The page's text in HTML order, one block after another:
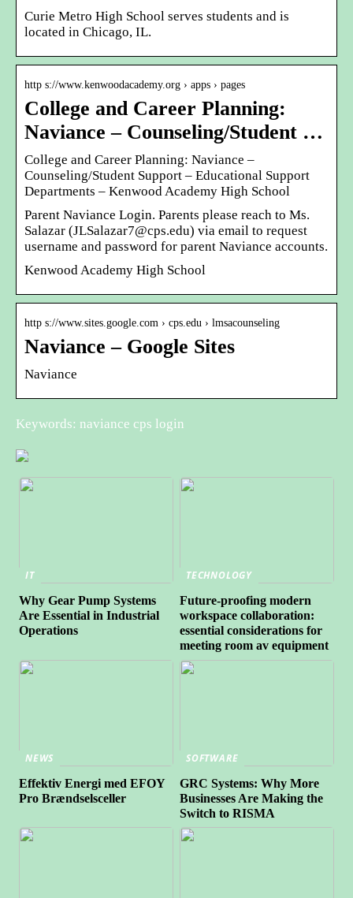
Curie Metro High School serves students and is
located in Chicago, IL.
http s://www.kenwoodacademy.org › apps › pages
College and Career Planning:
Naviance – Counseling/Student …
College and Career Planning: Naviance –
Counseling/Student Support – Educational Support
Departments – Kenwood Academy High School
Parent Naviance Login. Parents please reach to Ms.
Salazar (JLSalazar7@cps.edu) via email to request
username and password for parent Naviance accounts.
Kenwood Academy High School
http s://www.sites.google.com › cps.edu › lmsacounseling
Naviance – Google Sites
Naviance
Keywords: naviance cps login
IT
Why Gear Pump Systems
Are Essential in Industrial
Operations
TECHNOLOGY
Future-proofing modern
workspace collaboration:
essential considerations for
meeting room av equipment
NEWS
Effektiv Energi med EFOY
Pro Brændselsceller
SOFTWARE
GRC Systems: Why More
Businesses Are Making the
Switch to RISMA